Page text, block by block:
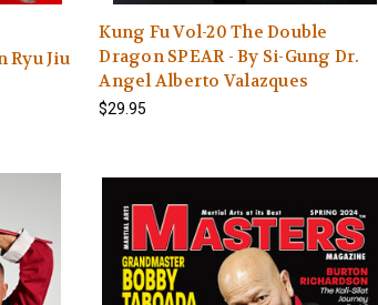
Ryu Jiu
Kung Fu Vol-20 The Double
Dragon SPEAR - By Si-Gung Dr.
Angel Alberto Valazques
$29.95